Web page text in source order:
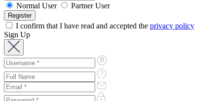
Normal User Partner User
I confirm that I have read and accepted the privacy policy
Sign Up